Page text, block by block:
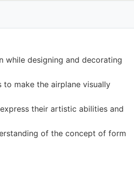
while designing and decorating
make the airplane visually
their artistic abilities and
of the concept of form